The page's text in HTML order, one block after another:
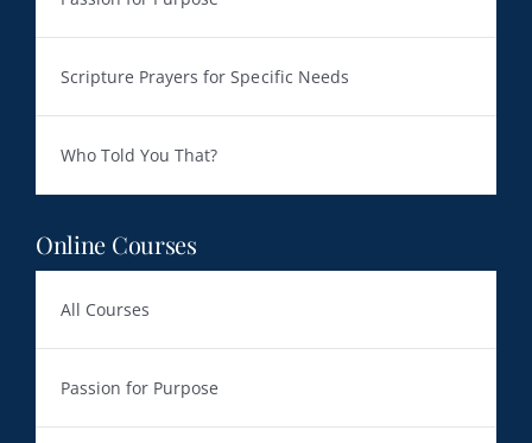
Scripture Prayers for Specific Needs
Who Told You That?
Online Courses
All Courses
Passion for Purpose